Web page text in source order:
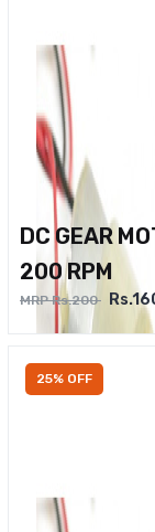
DC GEAR
200 RPM
MRP Rs.200
25% OFF